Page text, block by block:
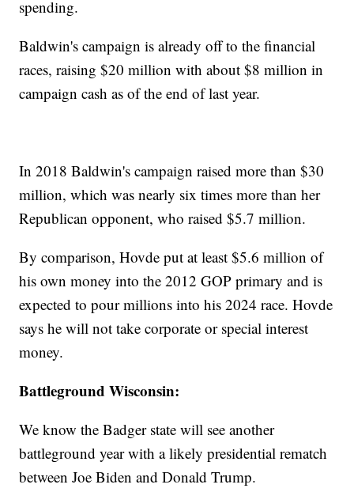
spending.
Baldwin's campaign is already off to the financial
races, raising $20 million with about $8 million in
campaign cash as of the end of last year.
In 2018 Baldwin's campaign raised more than $30
million, which was nearly six times more than her
Republican opponent, who raised $5.7 million.
By comparison, Hovde put at least $5.6 million of
his own money into the 2012 GOP primary and is
expected to pour millions into his 2024 race. Hovde
says he will not take corporate or special interest
money.
Battleground Wisconsin:
We know the Badger state will see another
battleground year with a likely presidential rematch
between Joe Biden and Donald Trump.